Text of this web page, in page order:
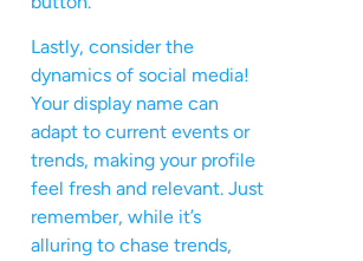
Lastly, consider the
dynamics of social media!
Your display name can
adapt to current events or
trends, making your profile
feel fresh and relevant. Just
remember, while it’s
alluring to chase trends,